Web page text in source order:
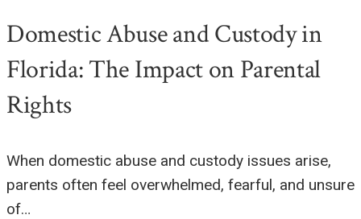
Domestic Abuse and Custody in
Florida: The Impact on Parental
Rights
When domestic abuse and custody issues arise,
parents often feel overwhelmed, fearful, and unsure
of…